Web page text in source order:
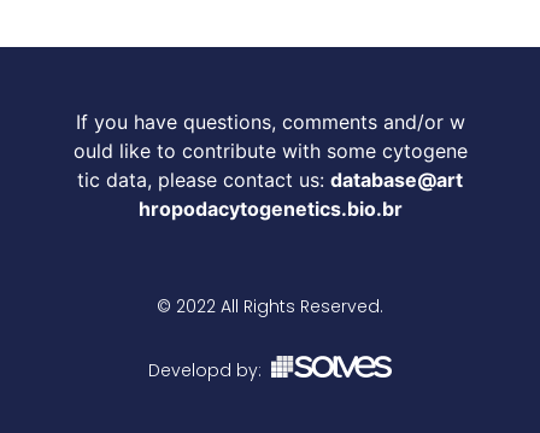
If you have questions, comments and/or w
ould like to contribute with some cytogene
tic data, please contact us: database@art
hropodacytogenetics.bio.br
© 2022 All Rights Reserved.
Developd by: